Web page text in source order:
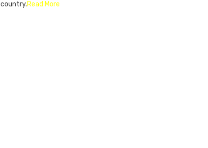
country.Read More